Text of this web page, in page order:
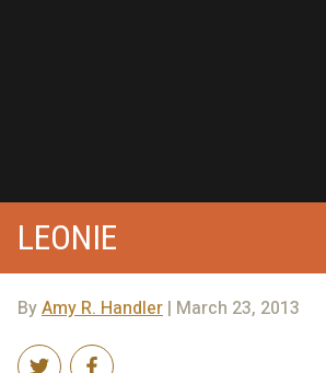
LEONIE
ByAmy R. Handler | March 23, 2013